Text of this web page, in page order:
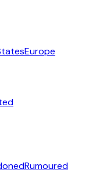
Europe
Rumoured